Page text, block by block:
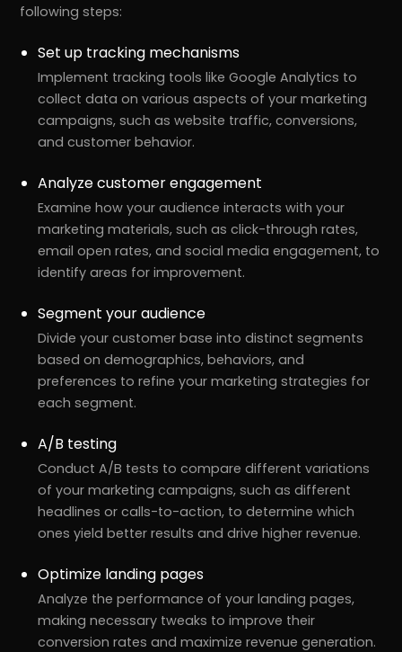
following steps:
Set up tracking mechanisms
Implement tracking tools like Google Analytics to
collect data on various aspects of your marketing
campaigns, such as website traffic, conversions,
and customer behavior.
Analyze customer engagement
Examine how your audience interacts with your
marketing materials, such as click-through rates,
email open rates, and social media engagement, to
identify areas for improvement.
Segment your audience
Divide your customer base into distinct segments
based on demographics, behaviors, and
preferences to refine your marketing strategies for
each segment.
A/B testing
Conduct A/B tests to compare different variations
of your marketing campaigns, such as different
headlines or calls-to-action, to determine which
ones yield better results and drive higher revenue.
Optimize landing pages
Analyze the performance of your landing pages,
making necessary tweaks to improve their
conversion rates and maximize revenue generation.